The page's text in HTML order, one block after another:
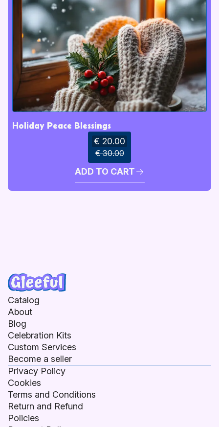
Holiday Peace Blessings
€ 20.00
€ 30.00
ADD TO CART
Catalog
About
Blog
Celebration Kits
Custom Services
Become a seller
Privacy Policy
Cookies
Terms and Conditions
Return and Refund
Policies